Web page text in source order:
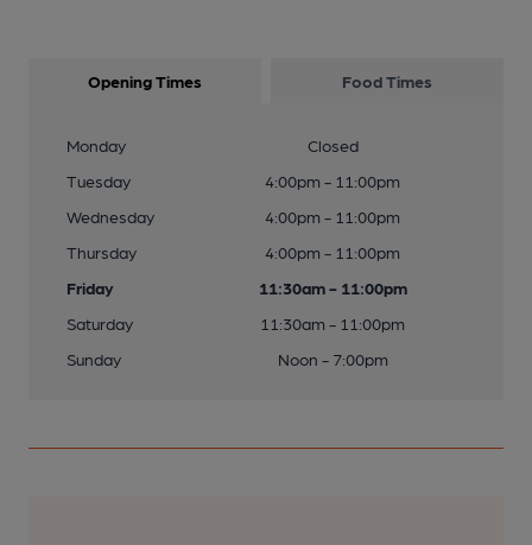
Opening Times Food Times
Monday
Closed
Tuesday
4:00pm - 11:00pm
Wednesday
4:00pm - 11:00pm
Thursday
4:00pm - 11:00pm
Friday
11:30am - 11:00pm
Saturday
11:30am - 11:00pm
Sunday
Noon - 7:00pm